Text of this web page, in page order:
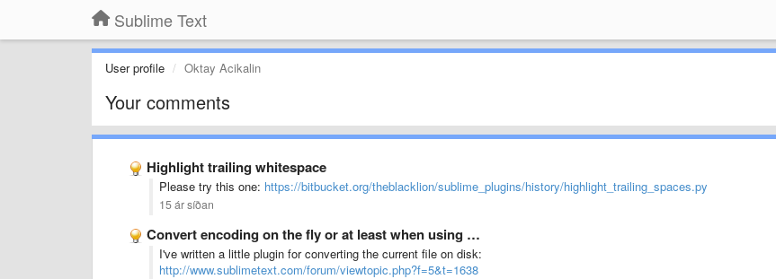
Sublime Text
User profile Oktay Acikalin
Your comments
Highlight trailing whitespace
Please try this one: https://bitbucket.org/theblacklion/sublime_plugins/history/highlight_trailing_spaces.py
15 ár síðan
Convert encoding on the fly or at least when using …
I've written a little plugin for converting the current file on disk:
http://www.sublimetext.com/forum/viewtopic.php?f=5&t=1638